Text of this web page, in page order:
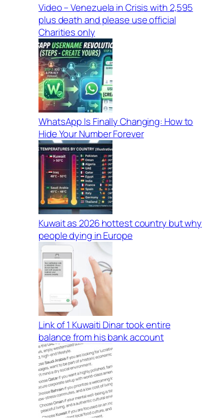
Video – Venezuela in Crisis with 2,595
plus death and please use official
Charities only
WhatsApp Is Finally Changing: How to
Hide Your Number Forever
Kuwait as 2026 hottest country but why
people dying in Europe
Link of 1 Kuwaiti Dinar took entire
balance from his bank account